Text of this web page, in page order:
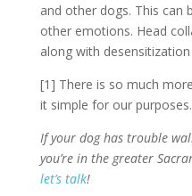
and other dogs. This
other emotions. Head
along with
[1] There is so much
it simple for our purposes.
If your dog has trouble
you’re in the greater
let’s talk!